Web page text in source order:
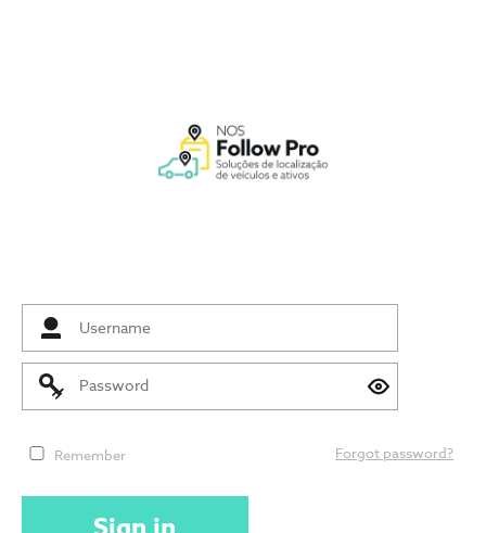
Remember Forgot password?